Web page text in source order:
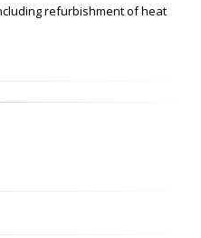
refurbishment of heat